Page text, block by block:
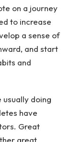
on a journey
to increase
a sense of
and start
and
doing
have
Great
great